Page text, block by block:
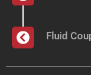
Fluid